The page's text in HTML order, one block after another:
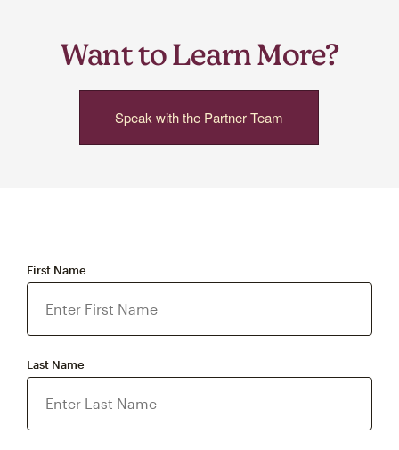
Want to Learn More?
Speak with the Partner Team
First Name
Last Name